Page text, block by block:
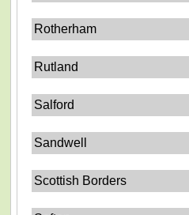
Rotherham
Rutland
Salford
Sandwell
Scottish Borders